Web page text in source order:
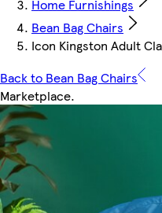
Home Furnishings
Bean Bag Chairs
Icon Kingston Adult
Back to Bean Bag Chairs
Marketplace.